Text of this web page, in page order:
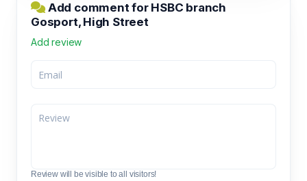
Add comment for HSBC branch
Gosport, High Street
Add review
Review will be visible to all visitors!